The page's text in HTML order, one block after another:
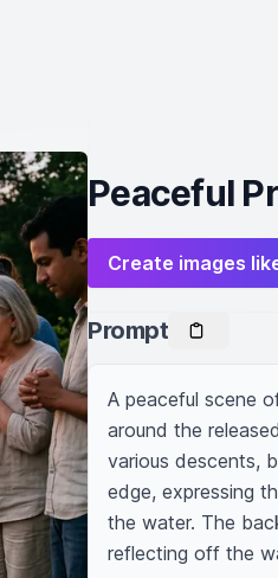
Peaceful
Create images
Prompt
A peaceful scene
around the
various descents,
edge, expressing
the water. The
reflecting off the